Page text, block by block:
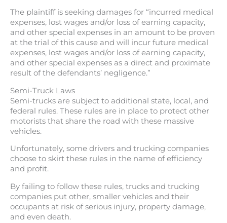
The plaintiff is seeking damages for “incurred medical
expenses, lost wages and/or loss of earning capacity,
and other special expenses in an amount to be proven
at the trial of this cause and will incur future medical
expenses, lost wages and/or loss of earning capacity,
and other special expenses as a direct and proximate
result of the defendants’ negligence.”
Semi-Truck Laws
Semi-trucks are subject to additional state, local, and
federal rules. These rules are in place to protect other
motorists that share the road with these massive
vehicles.
Unfortunately, some drivers and trucking companies
choose to skirt these rules in the name of efficiency
and profit.
By failing to follow these rules, trucks and trucking
companies put other, smaller vehicles and their
occupants at risk of serious injury, property damage,
and even death.